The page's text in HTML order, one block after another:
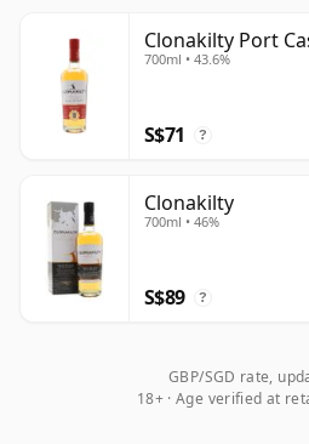
Clonakilty Port
700ml • 43.6%
S$71 ?
Clonakilty
700ml • 46%
S$89 ?
GBP/SGD rate,
18+ · Age verified at